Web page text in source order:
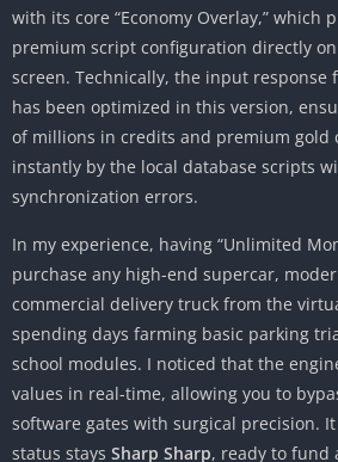
with its core “Economy Overlay,” which
premium script configuration directly
screen. Technically, the input response
has been optimized in this version,
of millions in credits and premium gold
instantly by the local database scripts
synchronization errors.
In my experience, having “Unlimited
purchase any high-end supercar,
commercial delivery truck from the
spending days farming basic parking
school modules. I noticed that the
values in real-time, allowing you to
software gates with surgical precision.
status stays Sharp Sharp, ready to fund